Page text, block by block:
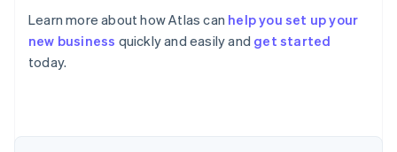
Learn more about how Atlas can help you set up your
new business quickly and easily and get started
today.
Australia
English
Austria
Brazil